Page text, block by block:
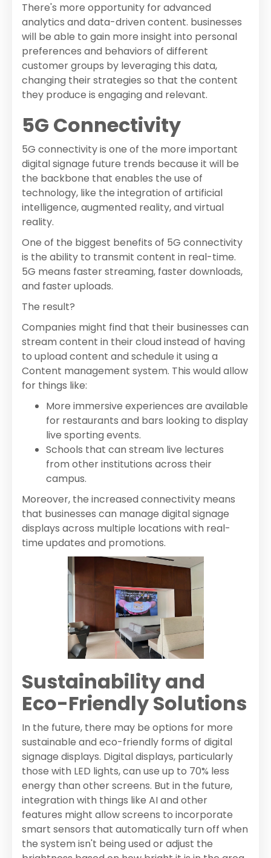
There's more opportunity for advanced
analytics and data-driven content. businesses
will be able to gain more insight into personal
preferences and behaviors of different
customer groups by leveraging this data,
changing their strategies so that the content
they produce is engaging and relevant.
5G Connectivity
5G connectivity is one of the more important
digital signage future trends because it will be
the backbone that enables the use of
technology, like the integration of artificial
intelligence, augmented reality, and virtual
reality.
One of the biggest benefits of 5G connectivity
is the ability to transmit content in real-time.
5G means faster streaming, faster downloads,
and faster uploads.
The result?
Companies might find that their businesses can
stream content in their cloud instead of having
to upload content and schedule it using a
Content management system. This would allow
for things like:
More immersive experiences are available
for restaurants and bars looking to display
live sporting events.
Schools that can stream live lectures
from other institutions across their
campus.
Moreover, the increased connectivity means
that businesses can manage digital signage
displays across multiple locations with real-
time updates and promotions.
Sustainability and
Eco-Friendly Solutions
In the future, there may be options for more
sustainable and eco-friendly forms of digital
signage displays. Digital displays, particularly
those with LED lights, can use up to 70% less
energy than other screens. But in the future,
integration with things like AI and other
features might allow screens to incorporate
smart sensors that automatically turn off when
the system isn't being used or adjust the